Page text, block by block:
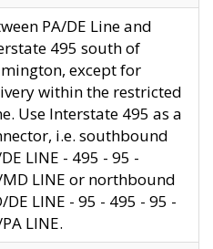
PA/DE Line and
495 south of
except for
within the restricted
Use Interstate 495 as a
i.e. southbound
LINE - 495 - 95 -
MD LINE or northbound
DE LINE - 95 - 495 - 95 -
LINE.